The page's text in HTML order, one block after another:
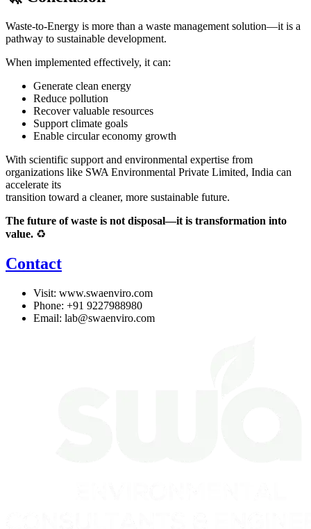
Waste-to-Energy is more than a waste management solution—it is a
pathway to sustainable development.
When implemented effectively, it can:
Generate clean energy
Reduce pollution
Recover valuable resources
Support climate goals
Enable circular economy growth
With scientific support and environmental expertise from
organizations like SWA Environmental Private Limited, India can
accelerate its
transition toward a cleaner, more sustainable future.
The future of waste is not disposal—it is transformation into
value. ♻️
Contact
Visit: www.swaenviro.com
Phone: +91 9227988980
Email: lab@swaenviro.com